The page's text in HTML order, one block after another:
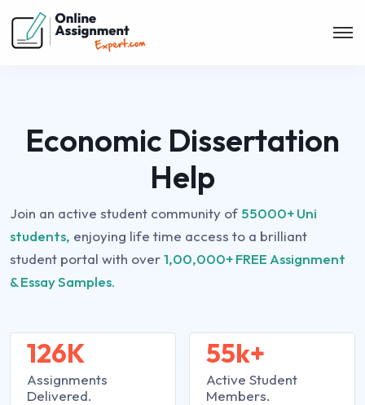
Economic Dissertation
Help
Join an active student community of 55000+ Uni
students, enjoying life time access to a brilliant
student portal with over1,00,000+ FREE Assignment
& Essay Samples.
126K
Assignments
Delivered.
55k+
Active Student
Members.